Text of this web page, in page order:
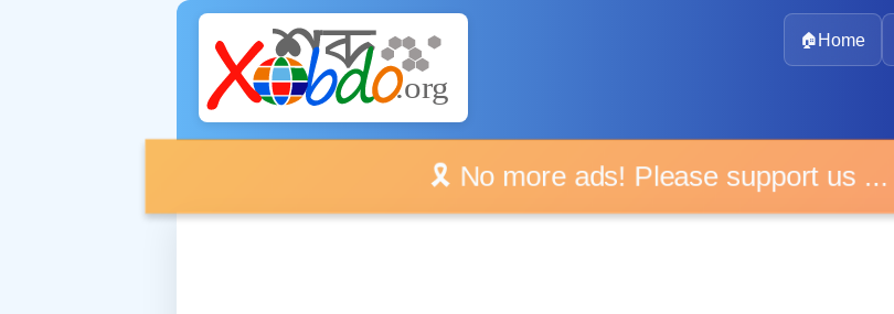
🏠 Home
🎗️ No more ads! Please support us ...